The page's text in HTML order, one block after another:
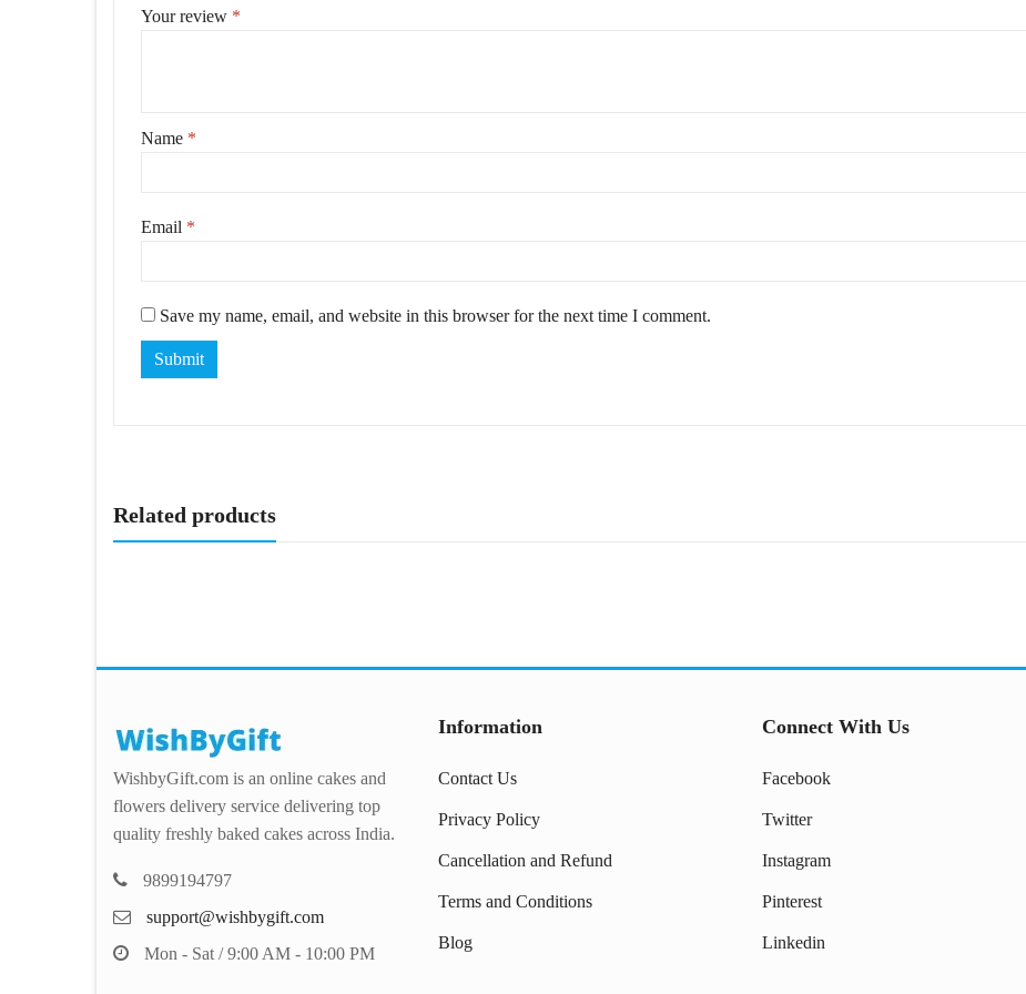
Your review *
Name *
Email *
Save my name, email, and website in this browser for the next time I comment.
Related products
WishbyGift.com is an online cakes and
flowers delivery service delivering top
quality freshly baked cakes across India.
9899194797
support@wishbygift.com
Mon - Sat / 9:00 AM - 10:00 PM
Information
Contact Us
Privacy Policy
Cancellation and Refund
Terms and Conditions
Blog
Connect With Us
Facebook
Twitter
Instagram
Pinterest
Linkedin